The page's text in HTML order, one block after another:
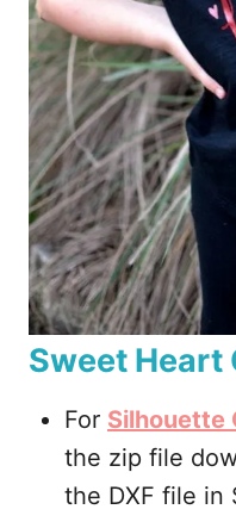
Sweet Heart
For Silhouette
the zip file
the DXF file in